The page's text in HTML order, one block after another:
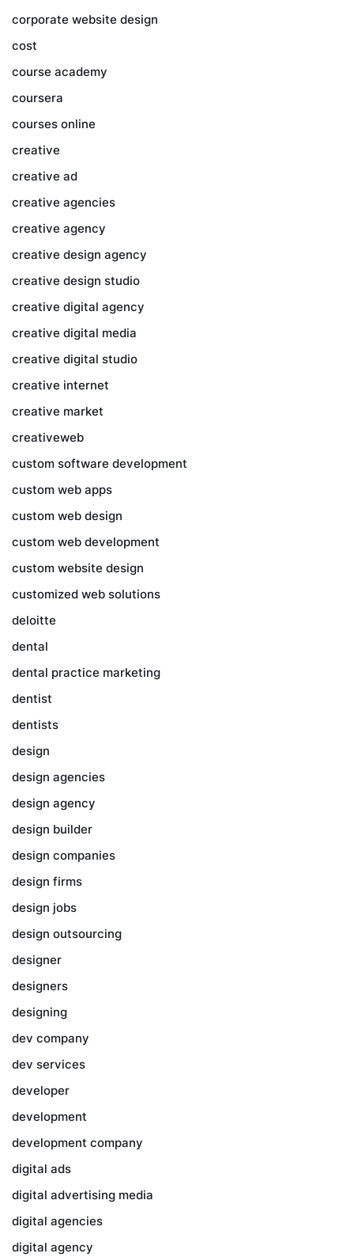
corporate website design
cost
course academy
coursera
courses online
creative
creative ad
creative agencies
creative agency
creative design agency
creative design studio
creative digital agency
creative digital media
creative digital studio
creative internet
creative market
creativeweb
custom software development
custom web apps
custom web design
custom web development
custom website design
customized web solutions
deloitte
dental
dental practice marketing
dentist
dentists
design
design agencies
design agency
design builder
design companies
design firms
design jobs
design outsourcing
designer
designers
designing
dev company
dev services
developer
development
development company
digital ads
digital advertising media
digital agencies
digital agency